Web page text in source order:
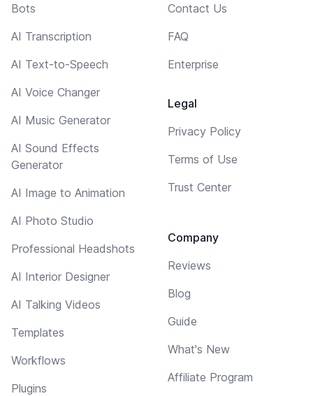
Bots
AI Transcription
AI Text-to-Speech
AI Voice Changer
AI Music Generator
AI Sound Effects
Generator
AI Image to Animation
AI Photo Studio
Professional Headshots
AI Interior Designer
AI Talking Videos
Templates
Workflows
Plugins
Contact Us
FAQ
Enterprise
Legal
Privacy Policy
Terms of Use
Trust Center
Company
Reviews
Blog
Guide
What's New
Affiliate Program